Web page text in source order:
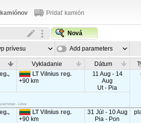
Pridať kamión
Nová
prívesu Add parameters
Vykladanie Dátum
LT Vilnius reg.
+90 km
11 Aug - 14
Aug
Ut - Pia
- Litva
LT Vilnius reg.
+90 km
31 Júl - 10 Aug
Pia - Pon